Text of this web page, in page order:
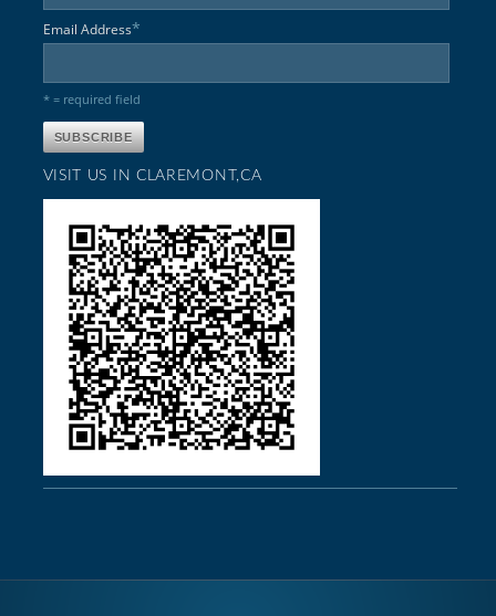
Email Address*
* = required field
VISIT US IN CLAREMONT,CA